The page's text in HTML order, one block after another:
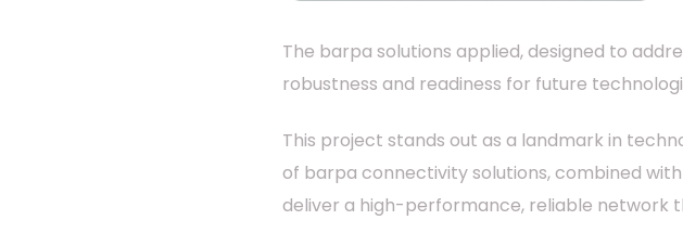
The barpa solutions applied, designed to
robustness and readiness for future
This project stands out as a landmark in
of barpa connectivity solutions, combined
deliver a high-performance, reliable network